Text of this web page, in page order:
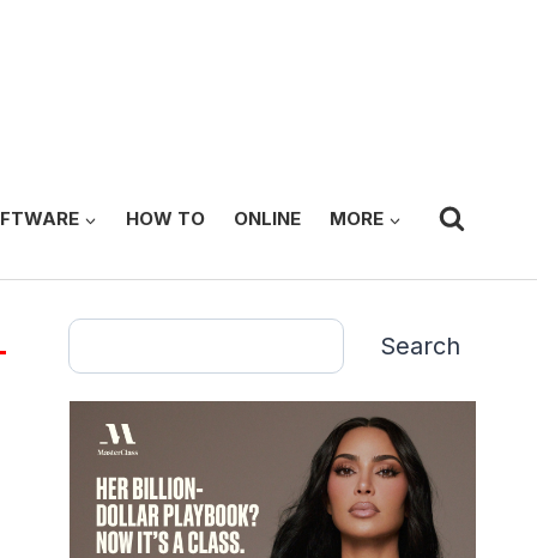
HOW TO ONLINE MORE
Search
Search